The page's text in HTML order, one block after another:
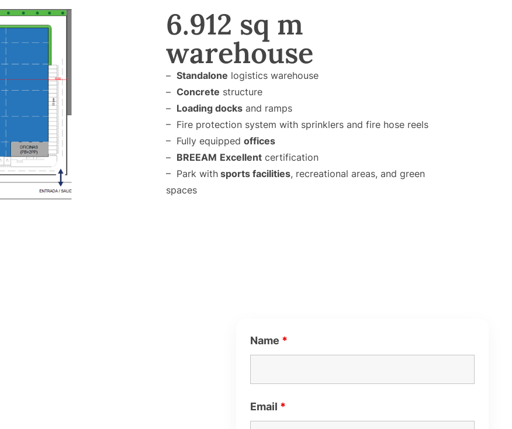
6.912 sq m
warehouse
– Standalone logistics warehouse
– Concrete structure
– Loading docks and ramps
– Fire protection system with sprinklers and fire hose reels
– Fully equipped offices
– BREEAM Excellent certification
– Park with sports facilities, recreational areas, and green
spaces
Name *
Email *